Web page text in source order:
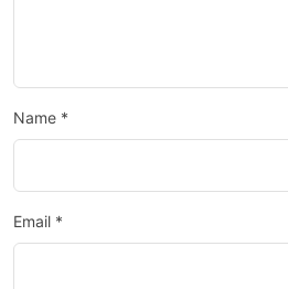
Name *
Email *